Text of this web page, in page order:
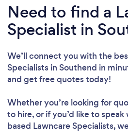
Need to find a
Specialist in
We’ll connect you with the
Specialists in Southend in
and get free quotes today!
Whether you’re looking for
to hire, or if you’d like to
based Lawncare Specialists,